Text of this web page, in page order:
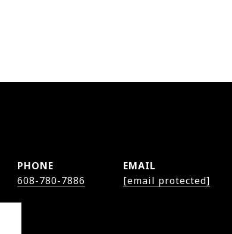
PHONE
608-780-7886
EMAIL
[email protected]